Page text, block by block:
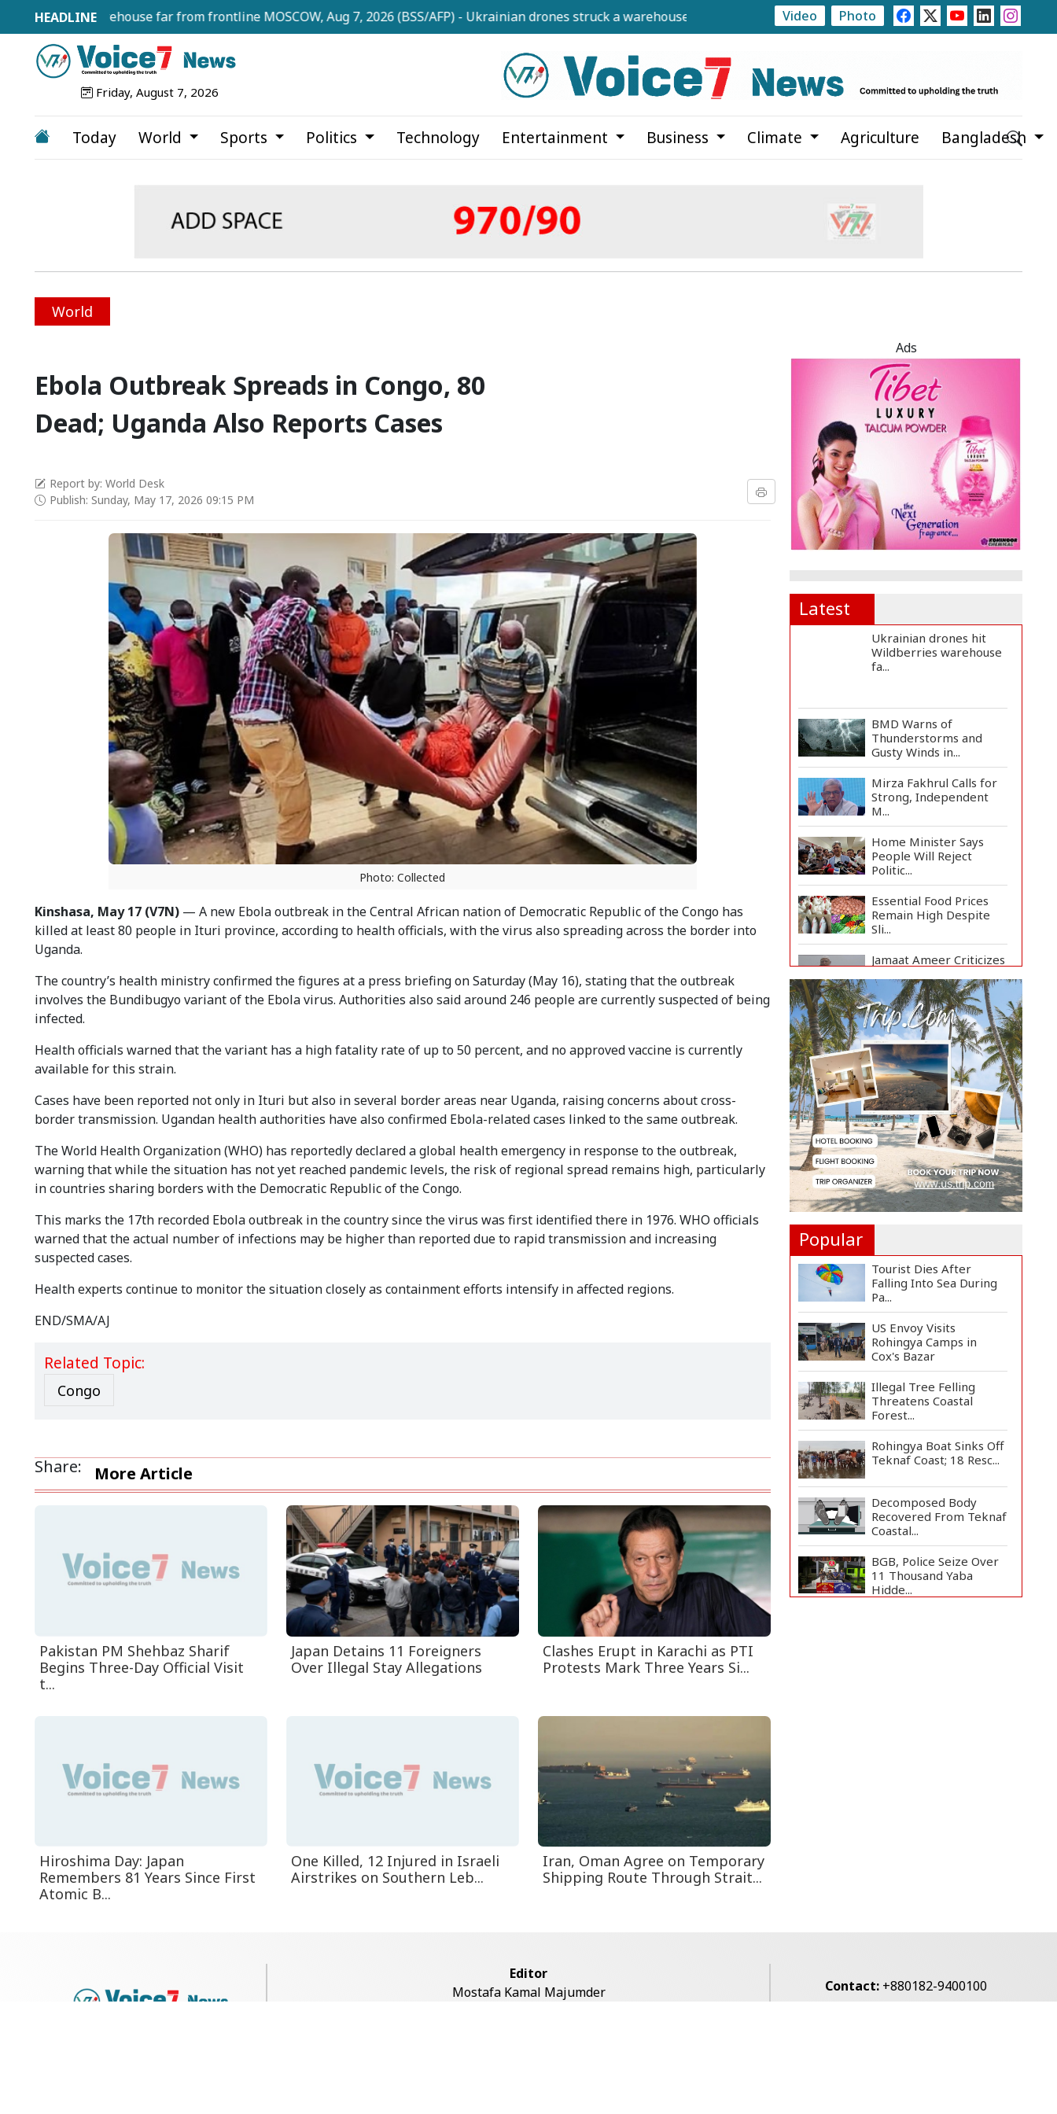
warehouse far from frontline MOSCOW, Aug 7, 2026 (BSS/AFP) - Ukrainian drones struck a warehouse owned by Russian e-commerce giant Wildberries hundreds of miles
Video Photo
Friday, August 7, 2026
Today World Sports Politics Technology Entertainment Business Climate Agriculture Bangladesh
World
Ebola Outbreak Spreads in Congo, 80
Dead; Uganda Also Reports Cases
Report by: World Desk
Publish: Sunday, May 17, 2026 09:15 PM
Photo: Collected
Kinshasa, May 17 (V7N) — A new Ebola outbreak in the Central African nation of Democratic Republic of the Congo has
killed at least 80 people in Ituri province, according to health officials, with the virus also spreading across the border into
Uganda.
The country’s health ministry confirmed the figures at a press briefing on Saturday (May 16), stating that the outbreak
involves the Bundibugyo variant of the Ebola virus. Authorities also said around 246 people are currently suspected of being
infected.
Health officials warned that the variant has a high fatality rate of up to 50 percent, and no approved vaccine is currently
available for this strain.
Cases have been reported not only in Ituri but also in several border areas near Uganda, raising concerns about cross-
border transmission. Ugandan health authorities have also confirmed Ebola-related cases linked to the same outbreak.
The World Health Organization (WHO) has reportedly declared a global health emergency in response to the outbreak,
warning that while the situation has not yet reached pandemic levels, the risk of regional spread remains high, particularly
in countries sharing borders with the Democratic Republic of the Congo.
This marks the 17th recorded Ebola outbreak in the country since the virus was first identified there in 1976. WHO officials
warned that the actual number of infections may be higher than reported due to rapid transmission and increasing
suspected cases.
Health experts continue to monitor the situation closely as containment efforts intensify in affected regions.
END/SMA/AJ
Related Topic:
Congo
Share: More Article
Pakistan PM Shehbaz Sharif
Begins Three-Day Official Visit
t...
Japan Detains 11 Foreigners
Over Illegal Stay Allegations
Clashes Erupt in Karachi as PTI
Protests Mark Three Years Si...
Hiroshima Day: Japan
Remembers 81 Years Since First
Atomic B...
One Killed, 12 Injured in Israeli
Airstrikes on Southern Leb...
Iran, Oman Agree on Temporary
Shipping Route Through Strait...
Ads
Latest
Ukrainian drones hit
Wildberries warehouse
fa...
BMD Warns of
Thunderstorms and
Gusty Winds in...
Mirza Fakhrul Calls for
Strong, Independent
M...
Home Minister Says
People Will Reject
Politic...
Essential Food Prices
Remain High Despite
Sli...
Jamaat Ameer Criticizes
a...
Mirza Fakhrul Blames
Previous Government
for...
8 Killed in Head-on
Collision Between Two
Bus...
EC Publishes Voter List
for Presidential Elec...
Trump Signs Executive
Orders Targeting
Birthr...
Popular
Tourist Dies After
Falling Into Sea During
Pa...
US Envoy Visits
Rohingya Camps in
Cox's Bazar
Illegal Tree Felling
Threatens Coastal
Forest...
Rohingya Boat Sinks Off
Teknaf Coast; 18 Resc...
Decomposed Body
Recovered From Teknaf
Coastal...
BGB, Police Seize Over
11 Thousand Yaba
Hidde...
Editor
Mostafa Kamal Majumder
Contact: +880182-9400100
voice7news@gmail.com